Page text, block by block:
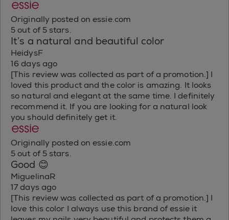
Originally posted on essie.com
5 out of 5 stars.
It’s a natural and beautiful color
HeidysF
16 days ago
[This review was collected as part of a promotion.] I
loved this product and the color is amazing. It looks
so natural and elegant at the same time. I definitely
recommend it. If you are looking for a natural look
you should definitely get it.
Originally posted on essie.com
5 out of 5 stars.
Good 😊
MiguelinaR
17 days ago
[This review was collected as part of a promotion.] I
love this color I always use this brand of essie it